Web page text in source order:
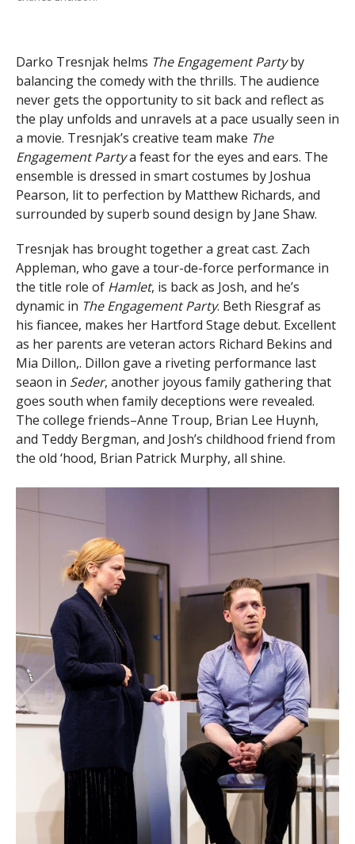
Darko Tresnjak helms The Engagement Partyby
balancing the comedy with the thrills. The audience
never gets the opportunity to sit back and reflect as
the play unfolds and unravels at a pace usually seen in
a movie. Tresnjak’s creative team make The
Engagement Partya feast for the eyes and ears. The
ensemble is dressed in smart costumes by Joshua
Pearson, lit to perfection by Matthew Richards, and
surrounded by superb sound design by Jane Shaw.
Tresnjak has brought together a great cast. Zach
Appleman, who gave a tour-de-force performance in
the title role of Hamlet, is back as Josh, and he’s
dynamic in The Engagement Party. Beth Riesgraf as
his fiancee, makes her Hartford Stage debut. Excellent
as her parents are veteran actors Richard Bekins and
Mia Dillon,. Dillon gave a riveting performance last
seaon in Seder, another joyous family gathering that
goes south when family deceptions were revealed.
The college friends–Anne Troup, Brian Lee Huynh,
and Teddy Bergman, and Josh’s childhood friend from
the old ‘hood, Brian Patrick Murphy, all shine.